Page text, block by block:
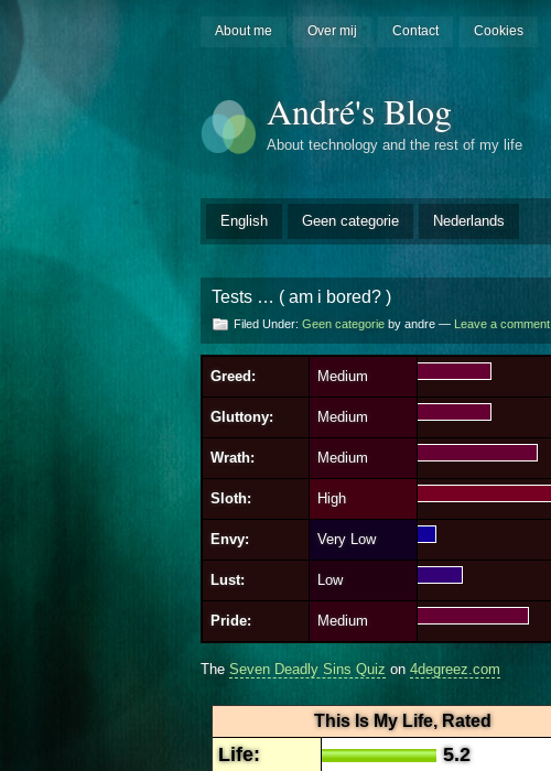
About me Over mij Contact Cookies
André's Blog
About technology and the rest of my life
English Geen categorie Nederlands
Tests … ( am i bored? )
Filed Under: Geen categorie by andre — Leave a comment
Greed: Medium
Gluttony: Medium
Wrath: Medium
Sloth: High
Envy: Very Low
Lust: Low
Pride: Medium
The Seven Deadly Sins Quiz on 4degreez.com
This Is My Life, Rated
Life: 5.2